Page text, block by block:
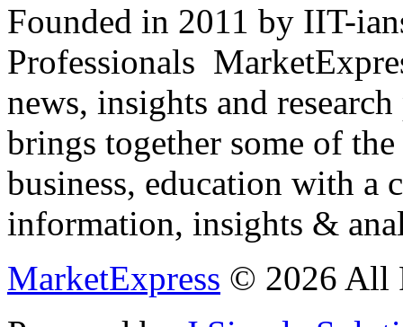
Founded in 2011 by IIT-
Professionals
news, insights and
brings together some of
business, education with
information, insights &
MarketExpress © 2026 All